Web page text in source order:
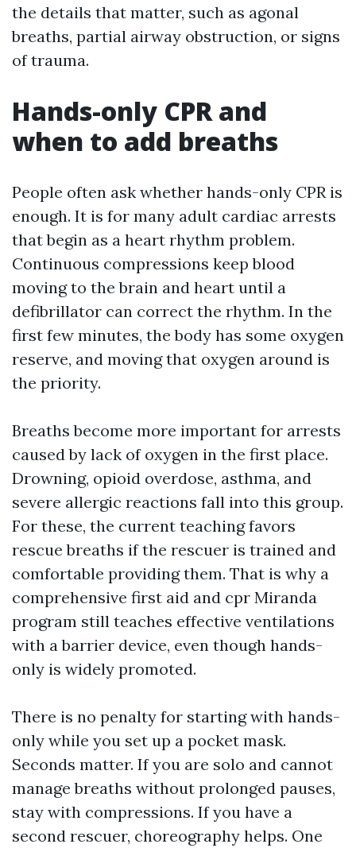
the details that matter, such as agonal
breaths, partial airway obstruction, or signs
of trauma.
Hands-only CPR and
when to add breaths
People often ask whether hands-only CPR is
enough. It is for many adult cardiac arrests
that begin as a heart rhythm problem.
Continuous compressions keep blood
moving to the brain and heart until a
defibrillator can correct the rhythm. In the
first few minutes, the body has some oxygen
reserve, and moving that oxygen around is
the priority.
Breaths become more important for arrests
caused by lack of oxygen in the first place.
Drowning, opioid overdose, asthma, and
severe allergic reactions fall into this group.
For these, the current teaching favors
rescue breaths if the rescuer is trained and
comfortable providing them. That is why a
comprehensive first aid and cpr Miranda
program still teaches effective ventilations
with a barrier device, even though hands-
only is widely promoted.
There is no penalty for starting with hands-
only while you set up a pocket mask.
Seconds matter. If you are solo and cannot
manage breaths without prolonged pauses,
stay with compressions. If you have a
second rescuer, choreography helps. One